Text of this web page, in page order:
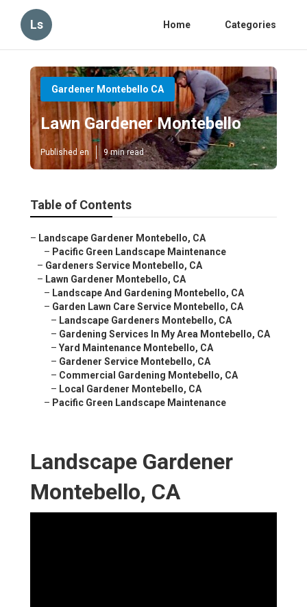
Ls Home Categories
Gardener Montebello CA
Lawn Gardener Montebello
Published en 9 min read
Table of Contents
– Landscape Gardener Montebello, CA
– Pacific Green Landscape Maintenance
– Gardeners Service Montebello, CA
– Lawn Gardener Montebello, CA
– Landscape And Gardening Montebello, CA
– Garden Lawn Care Service Montebello, CA
– Landscape Gardeners Montebello, CA
– Gardening Services In My Area Montebello, CA
– Yard Maintenance Montebello, CA
– Gardener Service Montebello, CA
– Commercial Gardening Montebello, CA
– Local Gardener Montebello, CA
– Pacific Green Landscape Maintenance
Landscape Gardener
Montebello, CA